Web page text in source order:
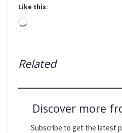
Like this:
Loading…
Related
Discover more
Subscribe to get the latest